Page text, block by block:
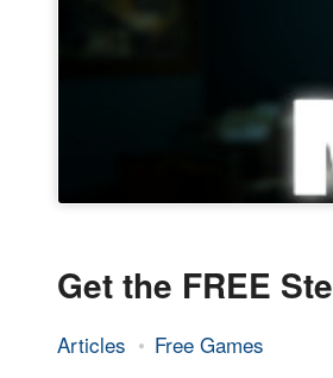
Get the FREE
Articles Free Games
26.
Epic